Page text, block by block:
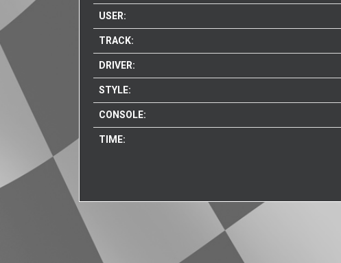
USER:
TRACK:
DRIVER:
STYLE:
CONSOLE:
TIME: